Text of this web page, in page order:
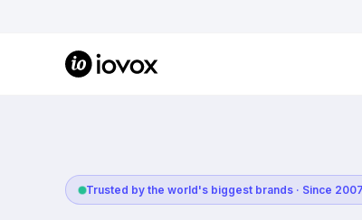
Trusted by the world's biggest brands · Since 2007